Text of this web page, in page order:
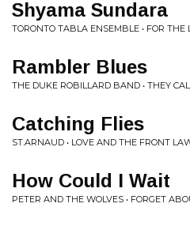
Shyama Sundara
TORONTO TABLA ENSEMBLE • FOR THE
Rambler Blues
THE DUKE ROBILLARD BAND • THEY
Catching Flies
ST.ARNAUD • LOVE AND THE FRONT
How Could I Wait
PETER AND THE WOLVES • FORGET